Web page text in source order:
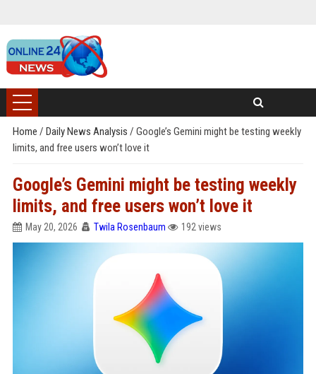
Home / Daily News Analysis / Google’s Gemini might be testing weekly
limits, and free users won’t love it
Google’s Gemini might be testing weekly
limits, and free users won’t love it
May 20, 2026 Twila Rosenbaum 192 views